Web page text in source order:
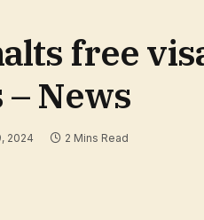
free
News
2024 2 Mins Read